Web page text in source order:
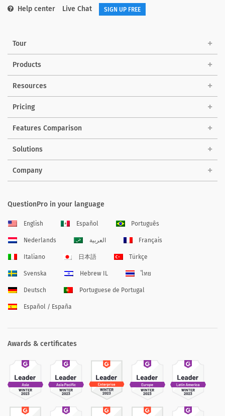
Help center Live Chat SIGN UP FREE
Tour
Products
Resources
Pricing
Features Comparison
Solutions
Company
QuestionPro in your language
English Español Português
Nederlands العربية Français
Italiano 日本語 Türkçe
Svenska Hebrew IL ไทย
Deutsch Portuguese de Portugal
Español / España
Awards & certificates